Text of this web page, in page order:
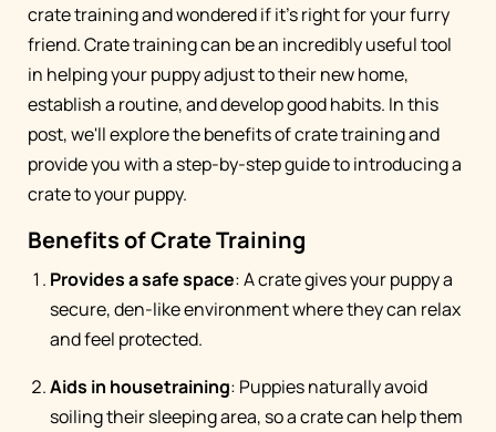
crate training and wondered if it's right for your furry
friend. Crate training can be an incredibly useful tool
in helping your puppy adjust to their new home,
establish a routine, and develop good habits. In this
post, we'll explore the benefits of crate training and
provide you with a step-by-step guide to introducing a
crate to your puppy.
Benefits of Crate Training
Provides a safe space: A crate gives your puppy a
secure, den-like environment where they can relax
and feel protected.
Aids in housetraining: Puppies naturally avoid
soiling their sleeping area, so a crate can help them